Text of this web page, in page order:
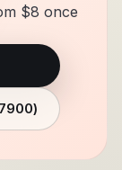
$8 once
)